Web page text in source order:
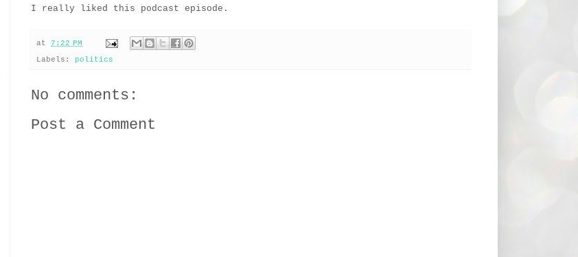
I really liked this podcast episode.
at 7:22 PM
Labels: politics
No comments:
Post a Comment